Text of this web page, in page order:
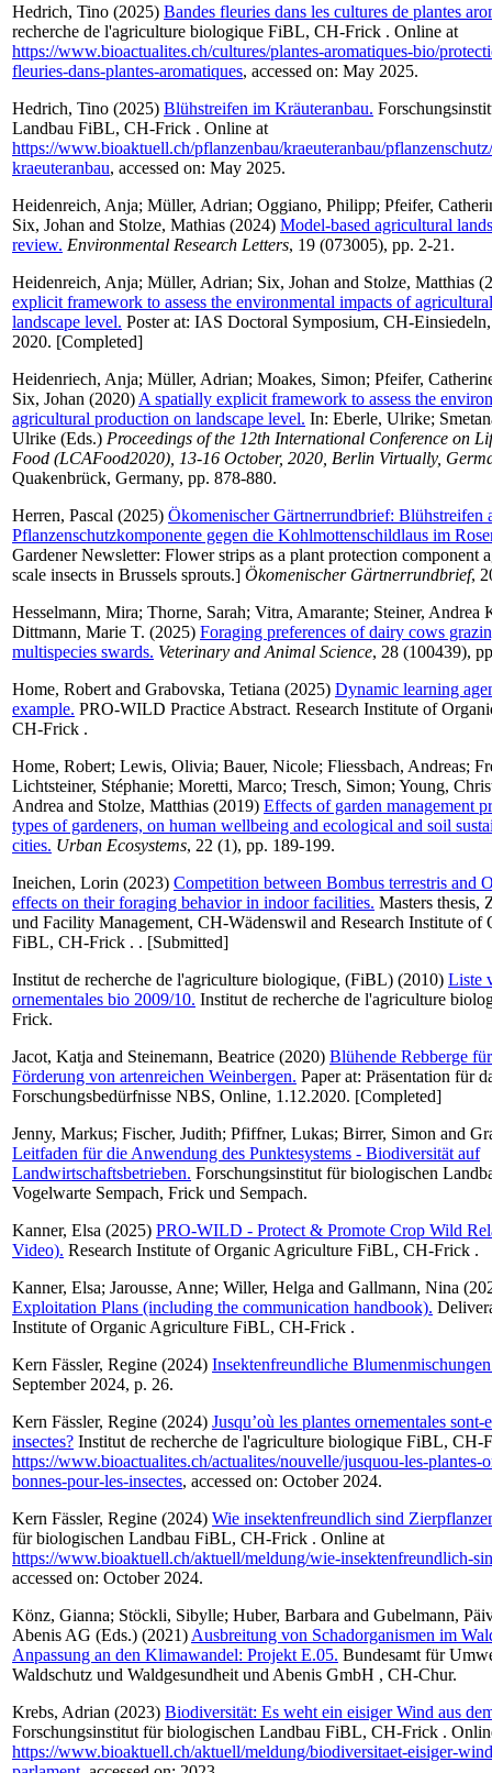
Hedrich, Tino (2025) Bandes fleuries dans les cultures de plantes
recherche de l'agriculture biologique FiBL, CH-Frick . Online at
https://www.bioactualites.ch/cultures/plantes-aromatiques-bio/
fleuries-dans-plantes-aromatiques, accessed on: May 2025.
Hedrich, Tino (2025) Blühstreifen im Kräuteranbau.
Landbau FiBL, CH-Frick . Online at
https://www.bioaktuell.ch/pflanzenbau/kraeuteranbau/
kraeuteranbau, accessed on: May 2025.
Heidenreich, Anja; Müller, Adrian; Oggiano, Philipp; Pfeifer,
Six, Johan and Stolze, Mathias (2024) Model-based agricultural
review. Environmental Research Letters, 19 (073005), pp. 2-21.
Heidenreich, Anja; Müller, Adrian; Six, Johan and Stolze, Matthias
explicit framework to assess the environmental impacts of
landscape level. Poster at: IAS Doctoral Symposium, CH-
2020. [Completed]
Heidenriech, Anja; Müller, Adrian; Moakes, Simon; Pfeifer,
Six, Johan (2020) A spatially explicit framework to assess the
agricultural production on landscape level. In: Eberle, Ulrike;
Ulrike (Eds.) Proceedings of the 12th International Conference on
Food (LCAFood2020), 13-16 October, 2020, Berlin Virtually,
Quakenbrück, Germany, pp. 878-880.
Herren, Pascal (2025) Ökomenischer Gärtnerrundbrief: Blühstreifen
Pflanzenschutzkomponente gegen die Kohlmottenschildlaus im
Gardener Newsletter: Flower strips as a plant protection component
scale insects in Brussels sprouts.] Ökomenischer Gärtnerrundbrief,
Hesselmann, Mira; Thorne, Sarah; Vitra, Amarante; Steiner, Andrea
Dittmann, Marie T. (2025) Foraging preferences of dairy cows
multispecies swards. Veterinary and Animal Science, 28 (100439),
Home, Robert and Grabovska, Tetiana (2025) Dynamic learning
example. PRO-WILD Practice Abstract. Research Institute of
CH-Frick .
Home, Robert; Lewis, Olivia; Bauer, Nicole; Fliessbach, Andreas;
Lichtsteiner, Stéphanie; Moretti, Marco; Tresch, Simon; Young,
Andrea and Stolze, Matthias (2019) Effects of garden management
types of gardeners, on human wellbeing and ecological and soil
cities. Urban Ecosystems, 22 (1), pp. 189-199.
Ineichen, Lorin (2023) Competition between Bombus terrestris and
effects on their foraging behavior in indoor facilities. Masters thesis,
und Facility Management, CH-Wädenswil and Research Institute of
FiBL, CH-Frick . . [Submitted]
Institut de recherche de l'agriculture biologique, (FiBL) (2010) Liste
ornementales bio 2009/10. Institut de recherche de l'agriculture
Frick.
Jacot, Katja and Steinemann, Beatrice (2020) Blühende Rebberge
Förderung von artenreichen Weinbergen. Paper at: Präsentation für
Forschungsbedürfnisse NBS, Online, 1.12.2020. [Completed]
Jenny, Markus; Fischer, Judith; Pfiffner, Lukas; Birrer, Simon and
Leitfaden für die Anwendung des Punktesystems - Biodiversität auf
Landwirtschaftsbetrieben. Forschungsinstitut für biologischen
Vogelwarte Sempach, Frick und Sempach.
Kanner, Elsa (2025) PRO-WILD - Protect & Promote Crop Wild
Video). Research Institute of Organic Agriculture FiBL, CH-Frick .
Kanner, Elsa; Jarousse, Anne; Willer, Helga and Gallmann, Nina
Exploitation Plans (including the communication handbook).
Institute of Organic Agriculture FiBL, CH-Frick .
Kern Fässler, Regine (2024) Insektenfreundliche
September 2024, p. 26.
Kern Fässler, Regine (2024) Jusqu’où les plantes ornementales
insectes? Institut de recherche de l'agriculture biologique FiBL, CH-
https://www.bioactualites.ch/actualites/nouvelle/jusquou-les-plantes-
bonnes-pour-les-insectes, accessed on: October 2024.
Kern Fässler, Regine (2024) Wie insektenfreundlich sind
für biologischen Landbau FiBL, CH-Frick . Online at
https://www.bioaktuell.ch/aktuell/meldung/wie-insektenfreundlich-
accessed on: October 2024.
Könz, Gianna; Stöckli, Sibylle; Huber, Barbara and Gubelmann,
Abenis AG (Eds.) (2021) Ausbreitung von Schadorganismen im
Anpassung an den Klimawandel: Projekt E.05. Bundesamt für
Waldschutz und Waldgesundheit und Abenis GmbH , CH-Chur.
Krebs, Adrian (2023) Biodiversität: Es weht ein eisiger Wind aus
Forschungsinstitut für biologischen Landbau FiBL, CH-Frick .
https://www.bioaktuell.ch/aktuell/meldung/biodiversitaet-eisiger-